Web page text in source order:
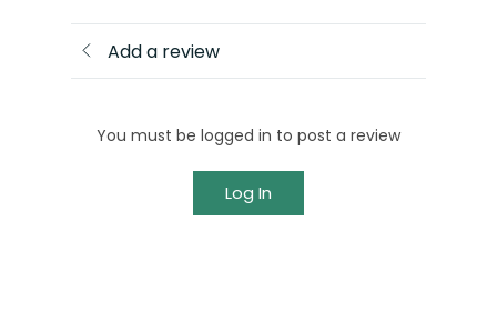
Add a review
You must be logged in to post a review
Log In